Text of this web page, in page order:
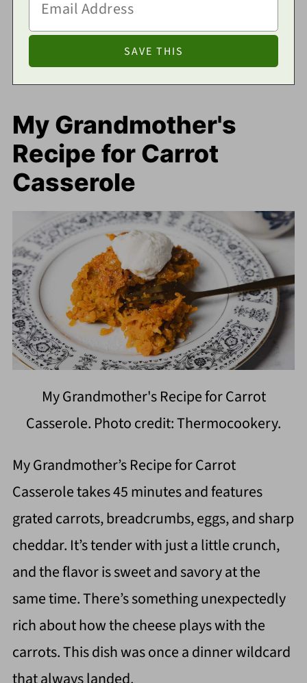
My Grandmother's
Recipe for Carrot
Casserole
My Grandmother's Recipe for Carrot
Casserole. Photo credit: Thermocookery.
My Grandmother’s Recipe for Carrot
Casserole takes 45 minutes and features
grated carrots, breadcrumbs, eggs, and sharp
cheddar. It’s tender with just a little crunch,
and the flavor is sweet and savory at the
same time. There’s something unexpectedly
rich about how the cheese plays with the
carrots. This dish was once a dinner wildcard